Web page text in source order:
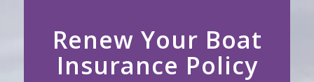
Renew Your Boat
Insurance Policy